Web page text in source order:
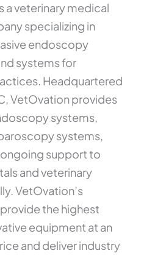
a veterinary medical
specializing in
endoscopy
systems for
Headquartered
VetOvation provides
systems,
systems,
support to
and veterinary
VetOvation’s
the highest
equipment at an
and deliver industry